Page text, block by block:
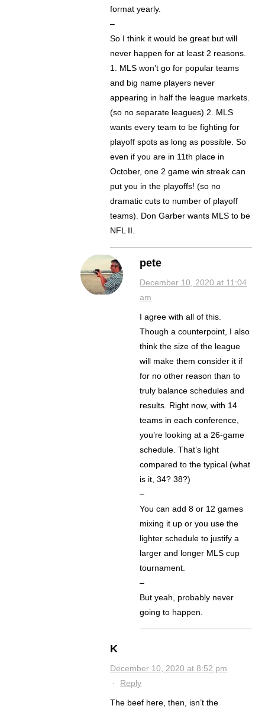
format yearly.
–
So I think it would be great but will
never happen for at least 2 reasons.
1. MLS won’t go for popular teams
and big name players never
appearing in half the league markets.
(so no separate leagues) 2. MLS
wants every team to be fighting for
playoff spots as long as possible. So
even if you are in 11th place in
October, one 2 game win streak can
put you in the playoffs! (so no
dramatic cuts to number of playoff
teams). Don Garber wants MLS to be
NFL II.
pete
December 10, 2020 at 11:04
am
I agree with all of this.
Though a counterpoint, I also
think the size of the league
will make them consider it if
for no other reason than to
truly balance schedules and
results. Right now, with 14
teams in each conference,
you’re looking at a 26-game
schedule. That’s light
compared to the typical (what
is it, 34? 38?)
–
You can add 8 or 12 games
mixing it up or you use the
lighter schedule to justify a
larger and longer MLS cup
tournament.
–
But yeah, probably never
going to happen.
K
December 10, 2020 at 8:52 pm
· Reply
The beef here, then, isn’t the